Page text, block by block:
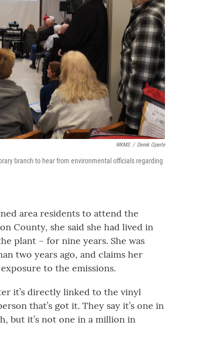
WKMS / Derek Operle
branch to hear from environmental officials regarding
area residents to attend the
County, she said she had lived in
plant – for nine years. She was
two years ago, and claims her
to the emissions.
it’s directly linked to the vinyl
that’s got it. They say it’s one in
but it’s not one in a million in